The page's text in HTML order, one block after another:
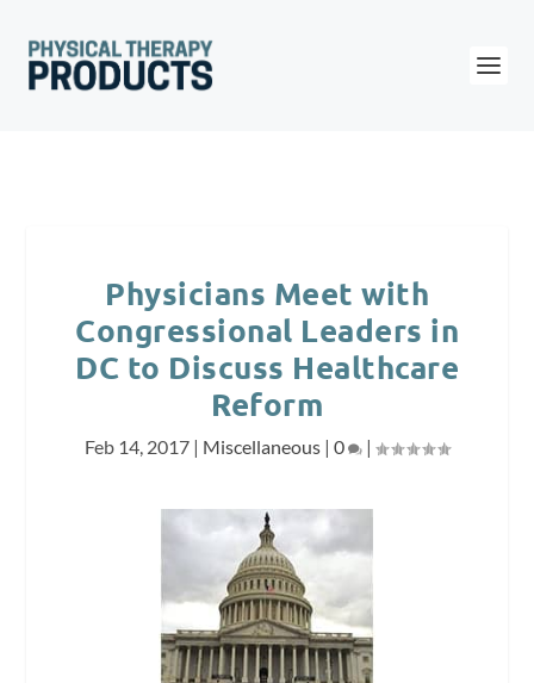
Physicians Meet with
Congressional Leaders in
DC to Discuss Healthcare
Reform
Feb 14, 2017 | Miscellaneous | 0 |